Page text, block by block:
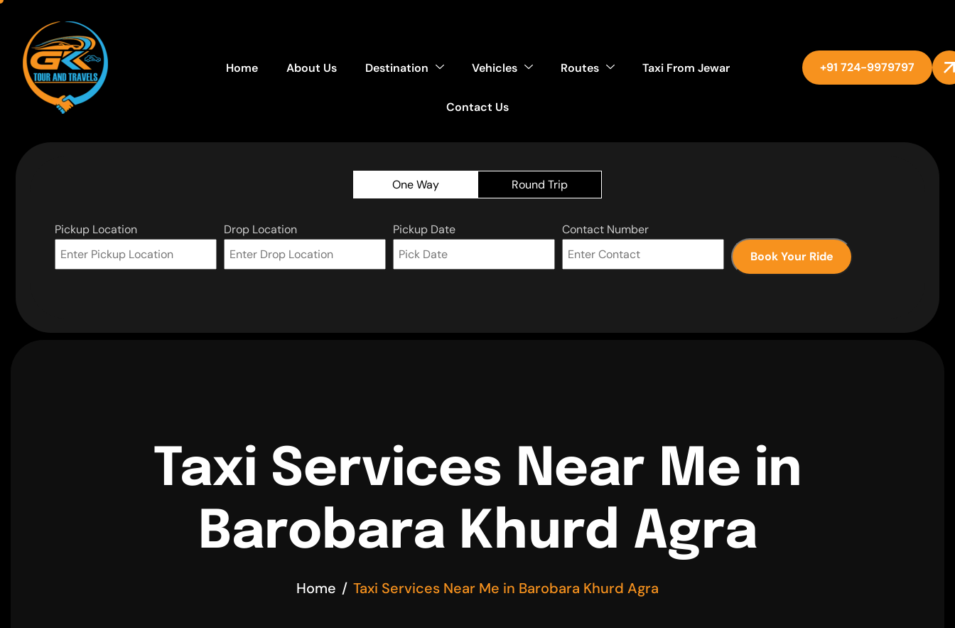
Home About Us Destination Vehicles Routes Taxi From Jewar
Contact Us
+91 724-9979797
One Way Round Trip
Pickup Location Drop Location Pickup Date
Contact Number
Book Your Ride
Taxi Services Near Me in
Barobara Khurd Agra
Home Taxi Services Near Me in Barobara Khurd Agra